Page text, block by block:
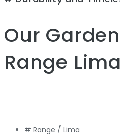
Our
Range Lima
# Range / Lima